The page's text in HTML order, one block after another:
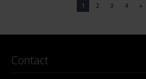
1 2 3 4 »
Contact